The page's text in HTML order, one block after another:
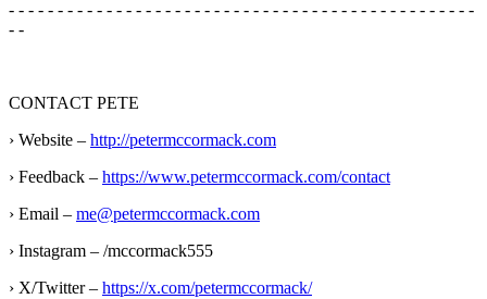
- - - - - - - - - - - - - - - - - - - - - - - - - - - - - - - - - - - - - - - - - - - - - - - -
- -
CONTACT PETE
› Website – http://petermccormack.com
› Feedback – https://www.petermccormack.com/contact
› Email – me@petermccormack.com
› Instagram – /mccormack555
› X/Twitter – https://x.com/petermccormack/